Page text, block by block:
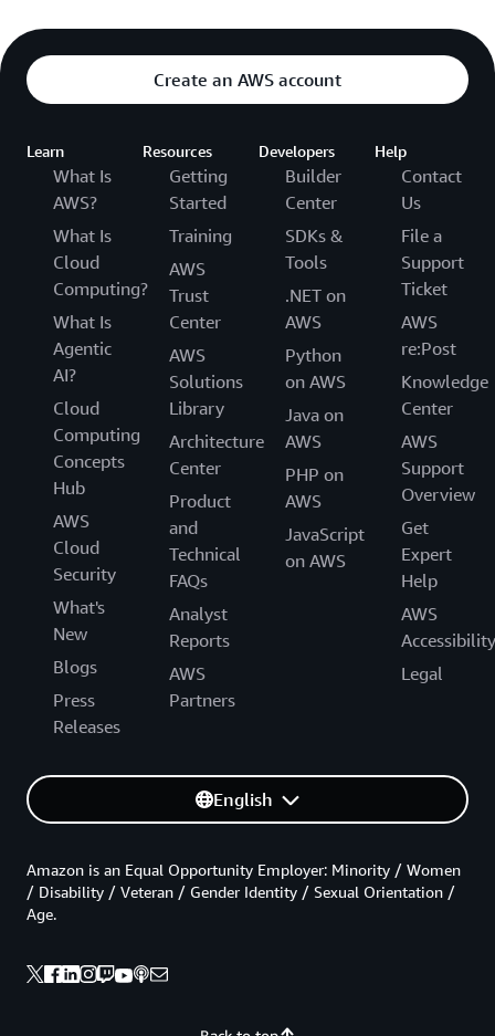
Create an AWS account
Learn
What Is
AWS?
What Is
Cloud
Computing?
What Is
Agentic
AI?
Cloud
Computing
Concepts
Hub
AWS
Cloud
Security
What's
New
Blogs
Press
Releases
Resources
Getting
Started
Training
AWS
Trust
Center
AWS
Solutions
Library
Architecture
Center
Product
and
Technical
FAQs
Analyst
Reports
AWS
Partners
Developers
Builder
Center
SDKs &
Tools
.NET on
AWS
Python
on AWS
Java on
AWS
PHP on
AWS
JavaScript
on AWS
Help
Contact
Us
File a
Support
Ticket
AWS
re:Post
Knowledge
Center
AWS
Support
Overview
Get
Expert
Help
AWS
Accessibility
Legal
English
Amazon is an Equal Opportunity Employer: Minority / Women
/ Disability / Veteran / Gender Identity / Sexual Orientation /
Age.